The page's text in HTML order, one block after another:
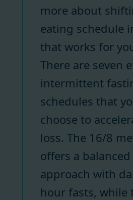
more about
eating schedule
that works for
There are seven
intermittent
schedules that
choose to
loss. The 16/8
offers a balanced
approach with
hour fasts, while